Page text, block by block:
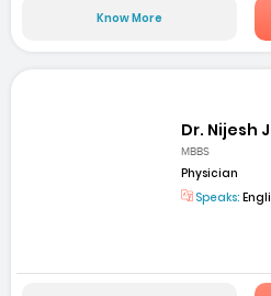
Know More
Dr. Nijesh
MBBS
Physician
Speaks: